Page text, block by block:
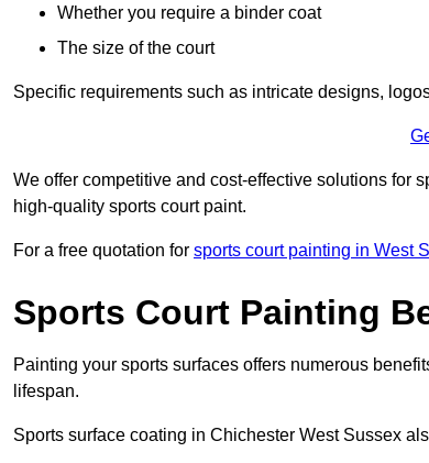
Whether you require a binder coat
The size of the court
Specific requirements such as intricate designs,
We offer competitive and cost-effective solutions for
high-quality sports court paint.
For a free quotation for sports court painting in West
Sports Court Painting
Painting your sports surfaces offers numerous
lifespan.
Sports surface coating in Chichester West Sussex